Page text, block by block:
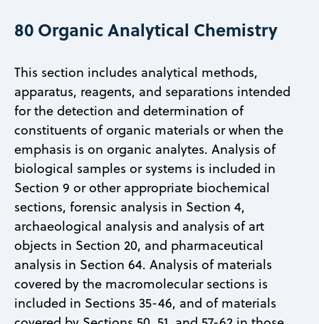
80 Organic Analytical Chemistry
This section includes analytical methods,
apparatus, reagents, and separations intended
for the detection and determination of
constituents of organic materials or when the
emphasis is on organic analytes. Analysis of
biological samples or systems is included in
Section 9 or other appropriate biochemical
sections, forensic analysis in Section 4,
archaeological analysis and analysis of art
objects in Section 20, and pharmaceutical
analysis in Section 64. Analysis of materials
covered by the macromolecular sections is
included in Sections 35-46, and of materials